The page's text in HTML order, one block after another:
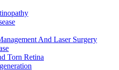
And Laser Surgery
Torn Retina